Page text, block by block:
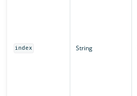
index String